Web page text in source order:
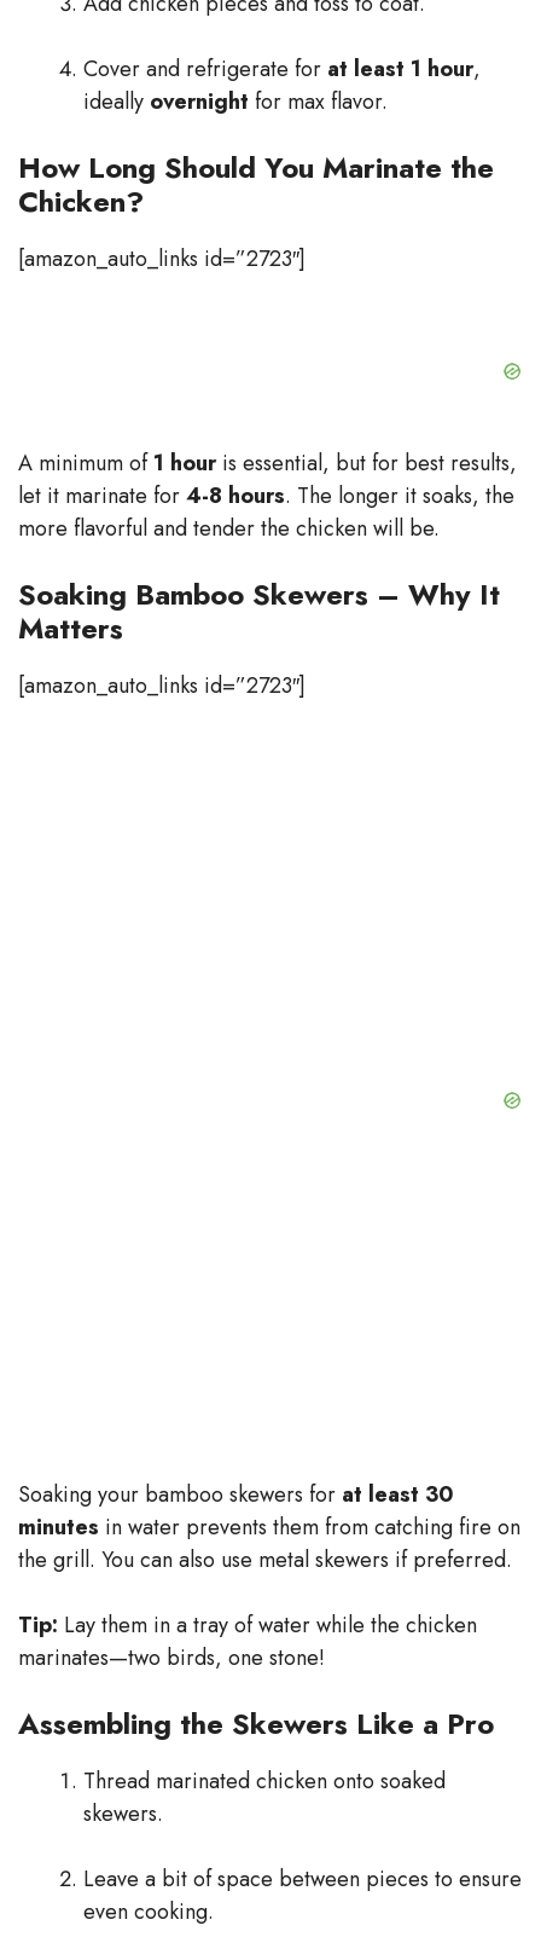
Cover and refrigerate for at least 1 hour,
ideally overnight for max flavor.
How Long Should You Marinate the
Chicken?
[amazon_auto_links id=”2723″]
A minimum of1 houris essential, but for best results,
let it marinate for4-8 hours. The longer it soaks, the
more flavorful and tender the chicken will be.
Soaking Bamboo Skewers – Why It
Matters
[amazon_auto_links id=”2723″]
Soaking your bamboo skewers for at least 30
minutes in water prevents them from catching fire on
the grill. You can also use metal skewers if preferred.
Tip: Lay them in a tray of water while the chicken
marinates—two birds, one stone!
Assembling the Skewers Like a Pro
Thread marinated chicken onto soaked
skewers.
Leave a bit of space between pieces to ensure
even cooking.